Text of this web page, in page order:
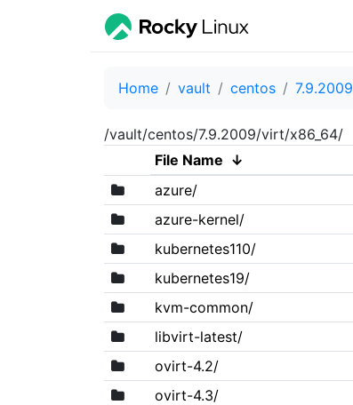
Home vault centos 7.9.2009
/vault/centos/7.9.2009/virt/x86_64/
File Name ↓
azure/
azure-kernel/
kubernetes110/
kubernetes19/
kvm-common/
libvirt-latest/
ovirt-4.2/
ovirt-4.3/